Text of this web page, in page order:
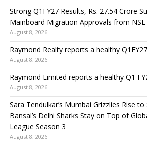
Strong Q1FY27 Results, Rs. 27.54 Crore
Mainboard Migration Approvals from NSE
August 8, 2026
Raymond Realty reports a healthy
August 8, 2026
Raymond Limited reports a healthy Q1
August 8, 2026
Sara Tendulkar’s Mumbai Grizzlies Rise
Bansal’s Delhi Sharks Stay on Top of
League Season 3
August 8, 2026